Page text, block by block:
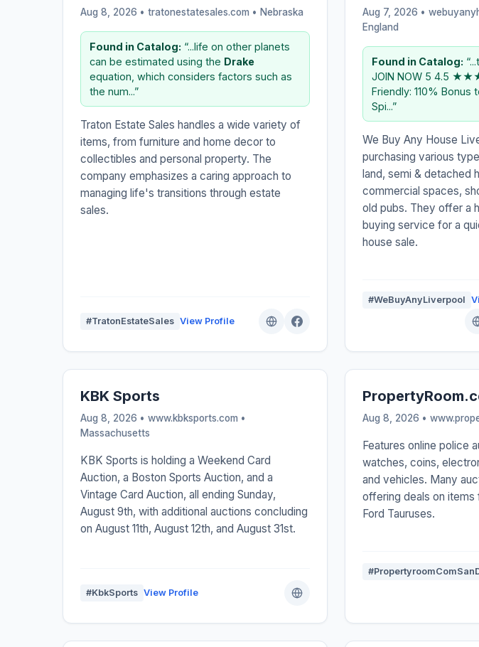
Aug 8, 2026 • tratonestatesales.com • Nebraska
Found in Catalog: “...life on other planets
can be estimated using the Drake
equation, which considers factors such as
the num...”
Traton Estate Sales handles a wide variety of
items, from furniture and home decor to
collectibles and personal property. The
company emphasizes a caring approach to
managing life's transitions through estate
sales.
#TratonEstateSales View Profile
Aug 7, 2026 •
England
Found in Catalog:
JOIN NOW 5 4.5
Friendly: 110% Bonus
Spi...”
We Buy Any House
purchasing various
land, semi & detached
commercial spaces,
old pubs. They offer a
buying service for a
house sale.
#WeBuyAnyLiverpool
KBK Sports
Aug 8, 2026 • www.kbksports.com •
Massachusetts
KBK Sports is holding a Weekend Card
Auction, a Boston Sports Auction, and a
Vintage Card Auction, all ending Sunday,
August 9th, with additional auctions concluding
on August 11th, August 12th, and August 31st.
#KbkSports View Profile
Aug 8, 2026 •
Features online police
watches, coins,
and vehicles. Many
offering deals on items
Ford Tauruses.